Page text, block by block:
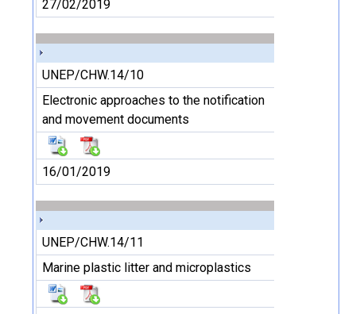
27/02/2019
UNEP/CHW.14/10
Electronic approaches to the notification
and movement documents
16/01/2019
UNEP/CHW.14/11
Marine plastic litter and microplastics